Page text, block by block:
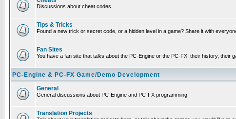
Discussions about cheat codes.
Tips & Tricks
Found a new trick or secret code, or a hidden level in a game? Share it with
Fan Sites
You have a fan site that talks about the PC-Engine or the PC-FX, their history,
PC-Engine & PC-FX Game/Demo Development
General
General discussions about PC-Engine and PC-FX programming.
Translation Projects